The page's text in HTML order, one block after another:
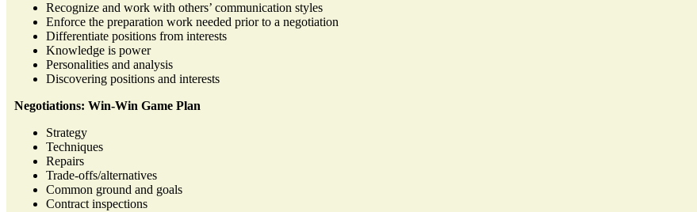
Recognize and work with others’ communication styles
Enforce the preparation work needed prior to a negotiation
Differentiate positions from interests
Knowledge is power
Personalities and analysis
Discovering positions and interests
Negotiations: Win-Win Game Plan
Strategy
Techniques
Repairs
Trade-offs/alternatives
Common ground and goals
Contract inspections